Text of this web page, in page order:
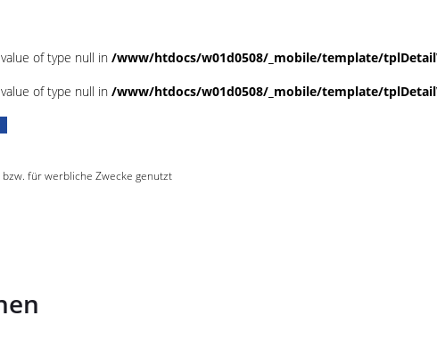
of type null in /www/htdocs/w01d0508/_mobile/template/
of type null in /www/htdocs/w01d0508/_mobile/template/
für werbliche Zwecke genutzt